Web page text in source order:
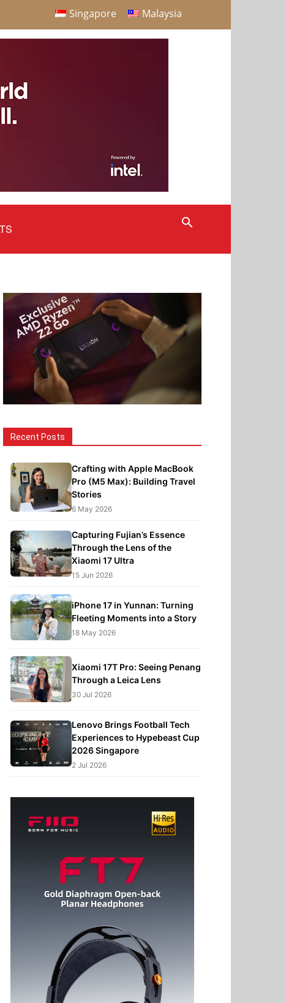
Singapore Malaysia
Recent Posts
Crafting with Apple MacBook
Pro (M5 Max): Building Travel
Stories
6 May 2026
Capturing Fujian’s Essence
Through the Lens of the
Xiaomi 17 Ultra
15 Jun 2026
iPhone 17 in Yunnan: Turning
Fleeting Moments into a Story
18 May 2026
Xiaomi 17T Pro: Seeing Penang
Through a Leica Lens
30 Jul 2026
Lenovo Brings Football Tech
Experiences to Hypebeast Cup
2026 Singapore
2 Jul 2026